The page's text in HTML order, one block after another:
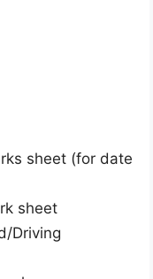
sheet (for date
sheet
Driving